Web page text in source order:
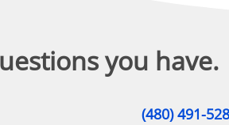
you have.
(480) 491-